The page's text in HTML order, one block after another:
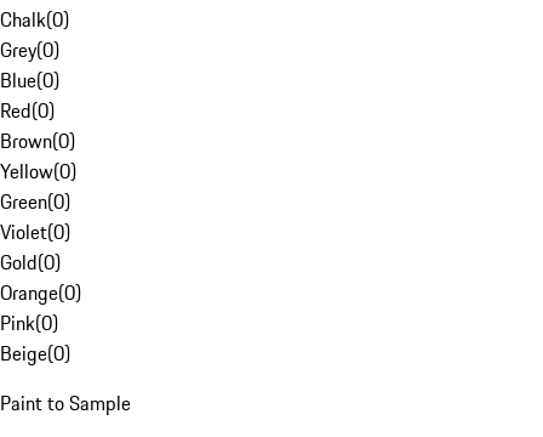
Chalk(0)
Grey(0)
Blue(0)
Red(0)
Brown(0)
Yellow(0)
Green(0)
Violet(0)
Gold(0)
Orange(0)
Pink(0)
Beige(0)
Paint to Sample